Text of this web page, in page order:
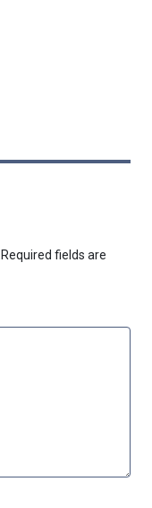
Required fields are